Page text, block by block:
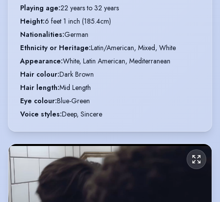
Playing age:22 years to 32 years
Height:6 feet 1 inch (185.4cm)
Nationalities:German
Ethnicity or Heritage:Latin/American, Mixed, White
Appearance:White, Latin American, Mediterranean
Hair colour:Dark Brown
Hair length:Mid Length
Eye colour:Blue-Green
Voice styles:Deep, Sincere